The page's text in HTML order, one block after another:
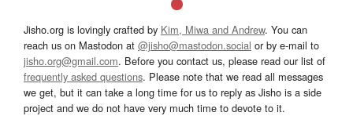
Jisho.org is lovingly crafted by Kim, Miwa and Andrew. You can
reach us on Mastodon at @jisho@mastodon.social or by e-mail to
jisho.org@gmail.com. Before you contact us, please read our list of
frequently asked questions. Please note that we read all messages
we get, but it can take a long time for us to reply as Jisho is a side
project and we do not have very much time to devote to it.